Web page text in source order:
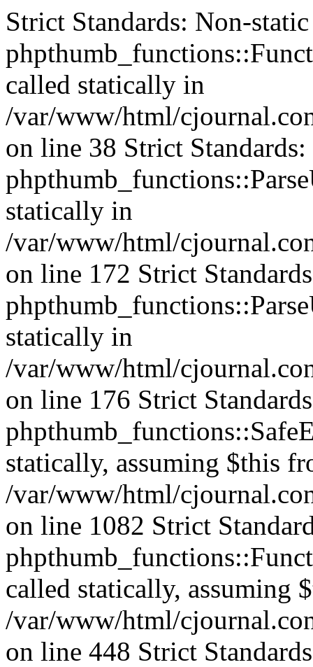
Strict Standards: Non-
called statically in
/var/www/html/
on line 38 Strict
statically in
/var/www/html/
on line 172 Strict
statically in
/var/www/html/
on line 176 Strict
statically, assuming $this
/var/www/html/
on line 1082 Strict
called statically, assuming
/var/www/html/
on line 448 Strict